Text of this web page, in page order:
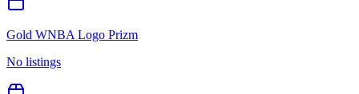
Gold WNBA Logo Prizm
No listings